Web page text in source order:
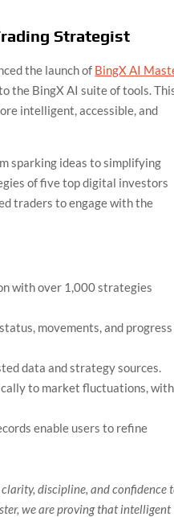
Strategist
the launch of BingX AI
the BingX AI suite of tools.
intelligent, accessible, and
sparking ideas to simplifying
of five top digital investors
traders to engage with the
with over 1,000 strategies
movements, and progress
data and strategy sources.
to market fluctuations, with
enable users to refine
discipline, and confidence
we are proving that intelligent